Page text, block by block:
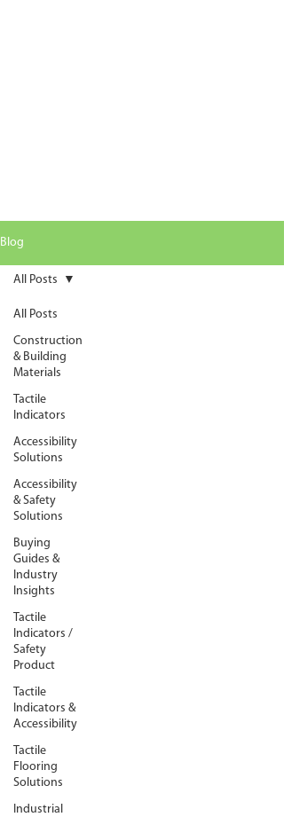
Blog
All Posts
Construction
& Building
Materials
Tactile
Indicators
Accessibility
Solutions
Accessibility
& Safety
Solutions
Buying
Guides &
Industry
Insights
Tactile
Indicators /
Safety
Product
Tactile
Indicators &
Accessibility
Tactile
Flooring
Solutions
Industrial
All Posts